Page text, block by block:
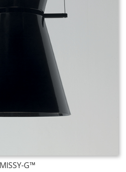
MISSY-G™